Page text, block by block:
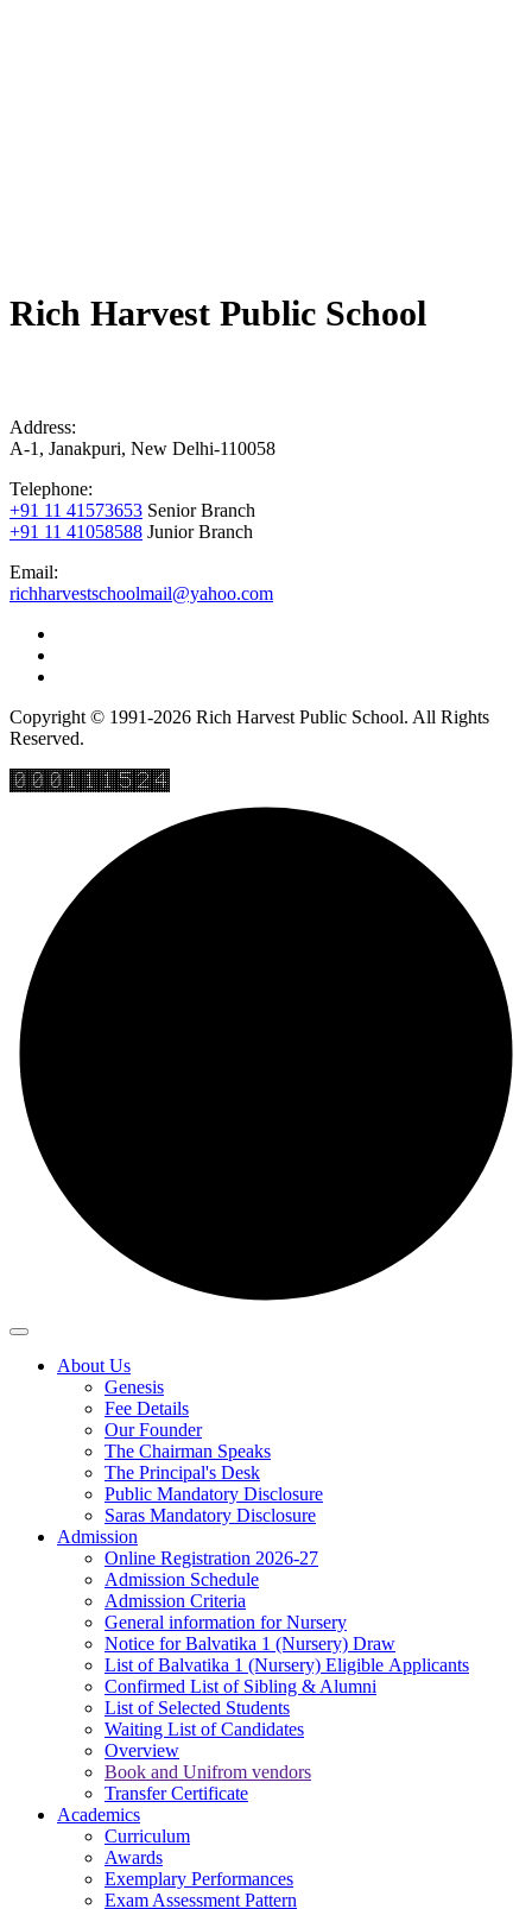
Rich Harvest Public School
Address:
A-1, Janakpuri, New Delhi-110058
Telephone:
+91 11 41573653 Senior Branch
+91 11 41058588 Junior Branch
Email:
richharvestschoolmail@yahoo.com
Copyright © 1991-2026 Rich Harvest Public School. All Rights
Reserved.
About Us
Genesis
Fee Details
Our Founder
The Chairman Speaks
The Principal's Desk
Public Mandatory Disclosure
Saras Mandatory Disclosure
Admission
Online Registration 2026-27
Admission Schedule
Admission Criteria
General information for Nursery
Notice for Balvatika 1 (Nursery) Draw
List of Balvatika 1 (Nursery) Eligible Applicants
Confirmed List of Sibling & Alumni
List of Selected Students
Waiting List of Candidates
Overview
Book and Unifrom vendors
Transfer Certificate
Academics
Curriculum
Awards
Exemplary Performances
Exam Assessment Pattern